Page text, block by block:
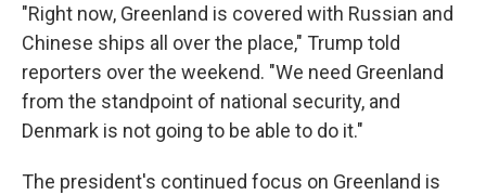
"Right now, Greenland is covered with Russian and
Chinese ships all over the place," Trump told
reporters over the weekend. "We need Greenland
from the standpoint of national security, and
Denmark is not going to be able to do it."
The president's continued focus on Greenland is